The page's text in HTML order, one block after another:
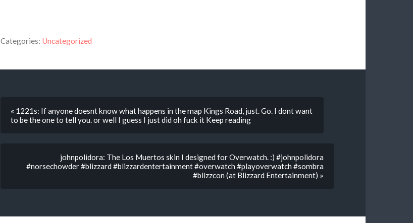
Categories: Uncategorized
« 1221s: If anyone doesnt know what happens in the map Kings Road, just. Go. I dont want
to be the one to tell you. or well I guess I just did oh fuck it Keep reading
johnpolidora: The Los Muertos skin I designed for Overwatch. :) #johnpolidora
#norsechowder #blizzard #blizzardentertainment #overwatch #playoverwatch #sombra
#blizzcon (at Blizzard Entertainment) »